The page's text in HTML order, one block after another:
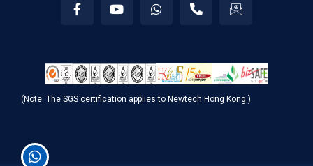
(Note: The SGS certification applies to Newtech Hong Kong.)